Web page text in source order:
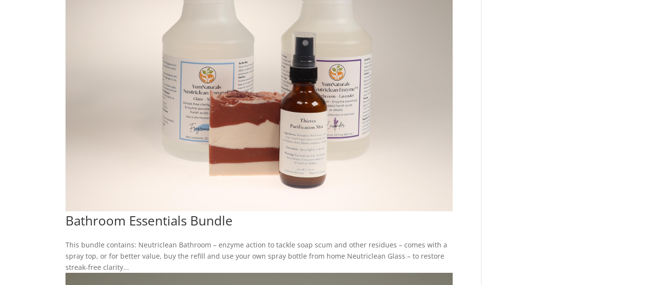
Bathroom Essentials Bundle
This bundle contains: Neutriclean Bathroom – enzyme action to tackle soap scum and other residues – comes with a
spray top, or for better value, buy the refill and use your own spray bottle from home Neutriclean Glass – to restore
streak-free clarity...